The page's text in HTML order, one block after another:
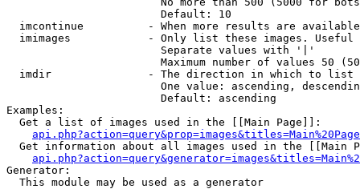
                        Default: 10
imcontinue          - When more results are
imimages            - Only list these images.
                        Separate values with '|'
Maximum number of values 50
  imdir               - The direction in which to list
One value: ascending,
                        Default: ascending
Examples:
  Get a list of images used in the [[Main Page]]:
api.php?action=query&prop=images&titles=Main%20Page
Get information about all images used in the [[Main
Generator:
  This module may be used as a generator